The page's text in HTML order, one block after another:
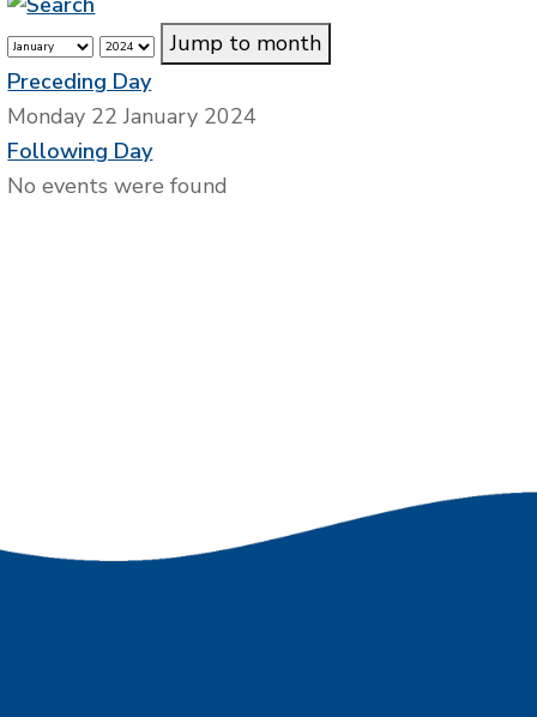
Jump to month
Preceding Day
Monday 22 January 2024
Following Day
No events were found